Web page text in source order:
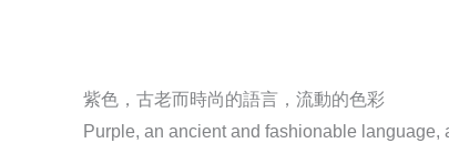
紫色，古老而時尚的語言，流動的色彩
Purple, an ancient and fashionable language,